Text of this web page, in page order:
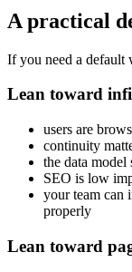
A practical
If you need a default
Lean toward
users are
continuity
the data
SEO is low
your team can
properly
Lean toward